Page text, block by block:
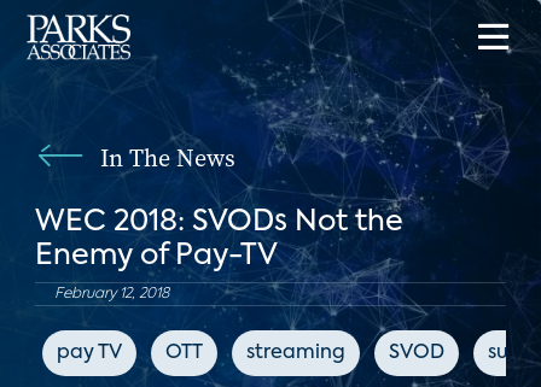
In The News
WEC 2018: SVODs Not the
Enemy of Pay-TV
February 12, 2018
pay TV OTT streaming SVOD